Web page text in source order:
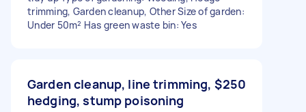
trimming, Garden cleanup, Other Size of garden:
Under 50m² Has green waste bin: Yes
Garden cleanup, line trimming,
hedging, stump poisoning
$250